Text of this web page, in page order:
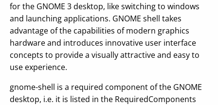
for the GNOME 3 desktop, like switching to windows
and launching applications. GNOME shell takes
advantage of the capabilities of modern graphics
hardware and introduces innovative user interface
concepts to provide a visually attractive and easy to
use experience.
gnome-shell is a required component of the GNOME
desktop, i.e. it is listed in the RequiredComponents